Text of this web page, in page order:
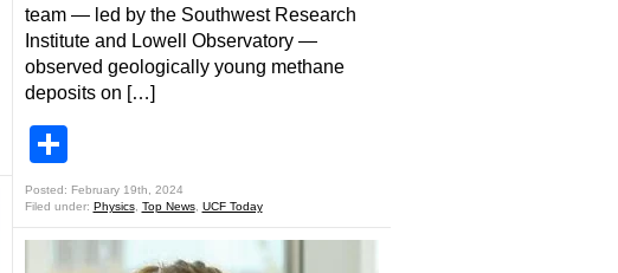
team — led by the Southwest Research
Institute and Lowell Observatory —
observed geologically young methane
deposits on […]
Posted: February 19th, 2024
Filed under: Physics, Top News, UCF Today